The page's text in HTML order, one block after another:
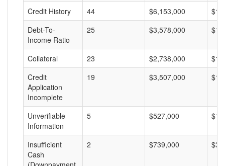
Credit History
44 $6,153,000
Debt-To-
Income Ratio
25 $3,578,000
Collateral 23 $2,738,000
Credit
Application
Incomplete
19 $3,507,000
Unverifiable
Information
5 $527,000
Insufficient
Cash
2 $739,000